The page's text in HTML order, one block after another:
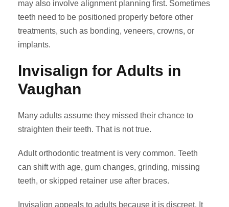
may also involve alignment planning first. Sometimes
teeth need to be positioned properly before other
treatments, such as bonding, veneers, crowns, or
implants.
Invisalign for Adults in
Vaughan
Many adults assume they missed their chance to
straighten their teeth. That is not true.
Adult orthodontic treatment is very common. Teeth
can shift with age, gum changes, grinding, missing
teeth, or skipped retainer use after braces.
Invisalign appeals to adults because it is discreet. It